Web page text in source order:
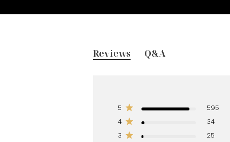
Reviews Q&A
5
595
4
34
3
25